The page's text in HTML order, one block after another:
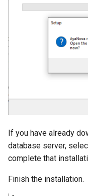
If you have already
database server,
complete that
Finish the installation.